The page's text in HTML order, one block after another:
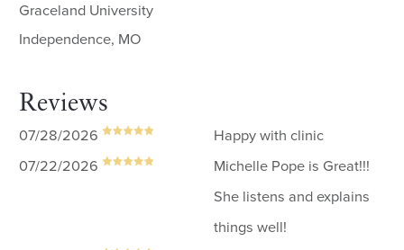
Graceland University
Independence, MO
Reviews
07/28/2026
Happy with clinic
07/22/2026
Michelle Pope is Great!!!
She listens and explains
things well!